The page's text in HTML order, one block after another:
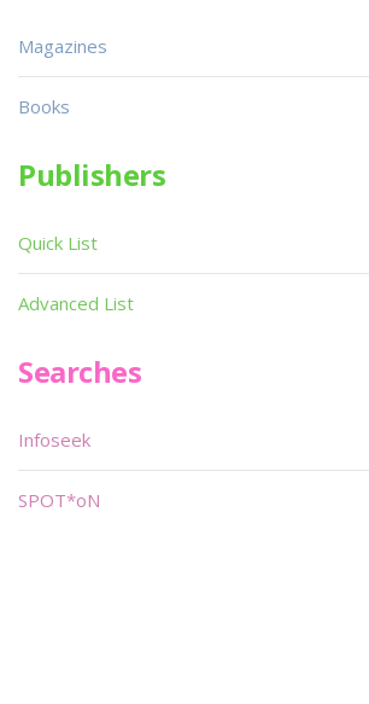
Magazines
Books
Publishers
Quick List
Advanced List
Searches
Infoseek
SPOT*oN